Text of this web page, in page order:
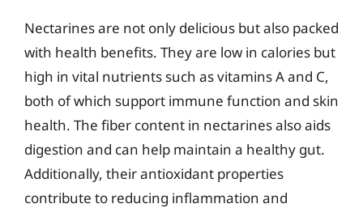
Nectarines are not only delicious but also packed
with health benefits. They are low in calories but
high in vital nutrients such as vitamins A and C,
both of which support immune function and skin
health. The fiber content in nectarines also aids
digestion and can help maintain a healthy gut.
Additionally, their antioxidant properties
contribute to reducing inflammation and